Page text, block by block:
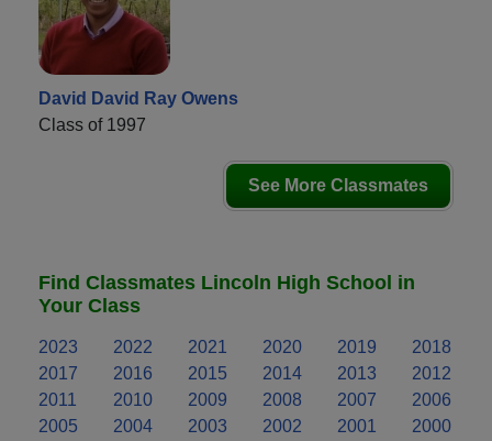
David David Ray Owens
Class of 1997
See More Classmates
Find Classmates Lincoln High School in
Your Class
2023 2022 2021 2020 2019
2018
2017
2016 2015 2014 2013
2012
2011
2010 2009 2008 2007
2006
2005
2004 2003 2002 2001
2000